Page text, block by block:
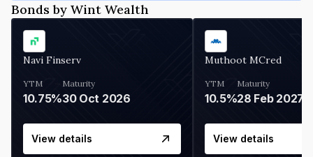
Bonds by Wint Wealth
Navi Finserv
YTM
10.75%
Maturity
30 Oct 2026
View details
Muthoot MCred
YTM
10.5%
Maturity
28 Feb 2027
View details